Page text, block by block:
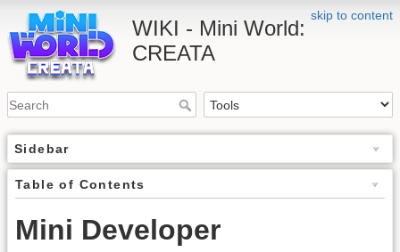
skip to content
WIKI - Mini World:
CREATA
Sidebar
Table of Contents
Mini Developer